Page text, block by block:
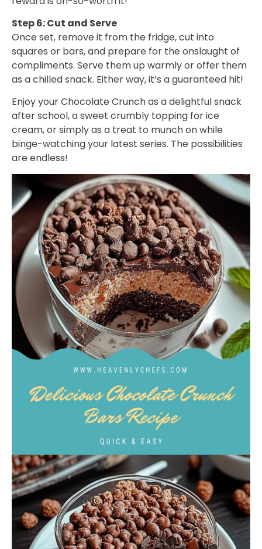
Step 6: Cut and Serve
Once set, remove it from the fridge, cut into
squares or bars, and prepare for the onslaught of
compliments. Serve them up warmly or offer them
as a chilled snack. Either way, it’s a guaranteed hit!
Enjoy your Chocolate Crunch as a delightful snack
after school, a sweet crumbly topping for ice
cream, or simply as a treat to munch on while
binge-watching your latest series. The possibilities
are endless!